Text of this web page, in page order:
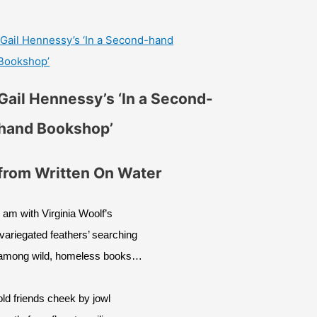
Gail Hennessy’s ‘In a Second-hand
Hennessy’s ‘In a Second-
Bookshop’
Written On Water
am with Virginia Woolf’s
feathers’ searching
wild, homeless books…
friends cheek by jowl